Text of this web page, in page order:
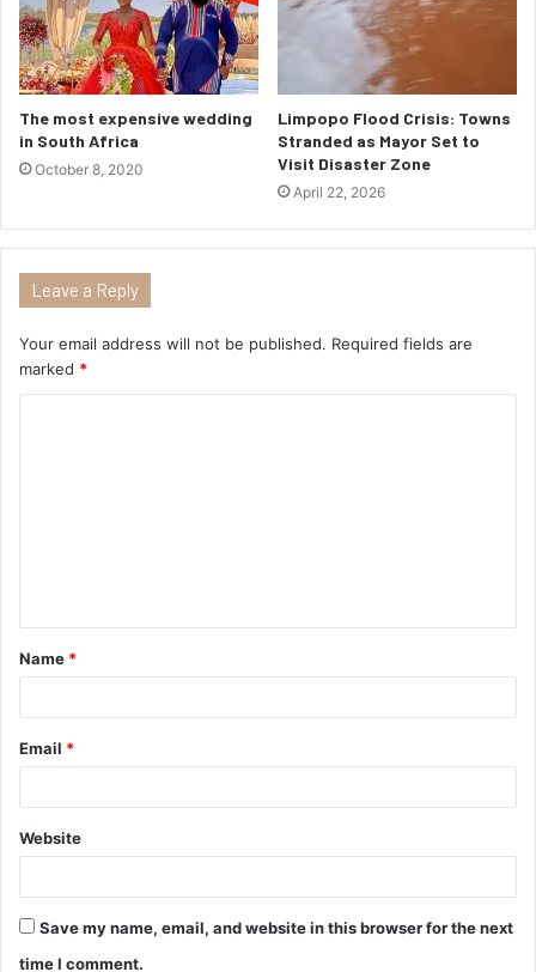
The most expensive wedding
in South Africa
October 8, 2020
Limpopo Flood Crisis: Towns
Stranded as Mayor Set to
Visit Disaster Zone
April 22, 2026
Leave a Reply
Your email address will not be published. Required fields are
marked *
Name *
Email *
Website
Save my name, email, and website in this browser for the next
time I comment.